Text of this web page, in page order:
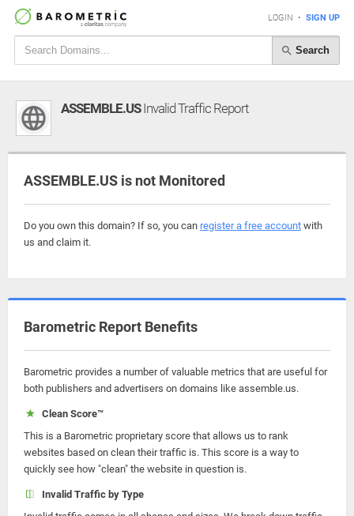
LOGIN • SIGN UP
Search
ASSEMBLE.USInvalid Traffic Report
ASSEMBLE.US is not Monitored
Do you own this domain? If so, you can register a free account with
us and claim it.
Barometric Report Benefits
Barometric provides a number of valuable metrics that are useful for
both publishers and advertisers on domains like assemble.us.
Clean Score™
This is a Barometric proprietary score that allows us to rank
websites based on clean their traffic is. This score is a way to
quickly see how "clean" the website in question is.
Invalid Traffic by Type